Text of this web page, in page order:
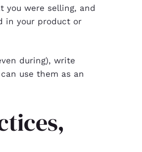
you were selling, and
in your product or
during), write
use them as an